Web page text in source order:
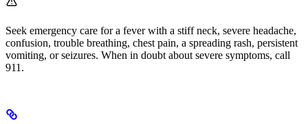
Seek emergency care for a fever with a stiff neck, severe headache,
confusion, trouble breathing, chest pain, a spreading rash, persistent
vomiting, or seizures. When in doubt about severe symptoms, call
911.